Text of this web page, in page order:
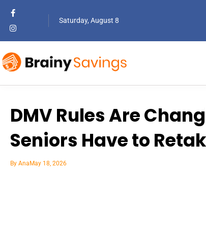
Saturday, August 8
DMV Rules Are
Seniors Have to
By Ana May 18, 2026